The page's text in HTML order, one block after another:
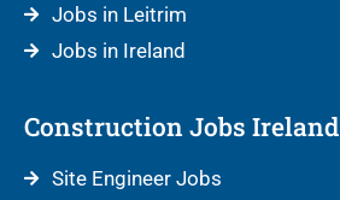
Jobs in Leitrim
Jobs in Ireland
Construction Jobs Ireland
Site Engineer Jobs